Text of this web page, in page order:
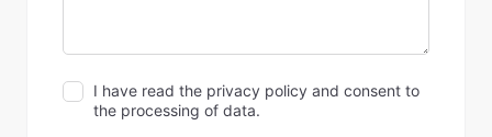
I have read the privacy policy and consent to
the processing of data.